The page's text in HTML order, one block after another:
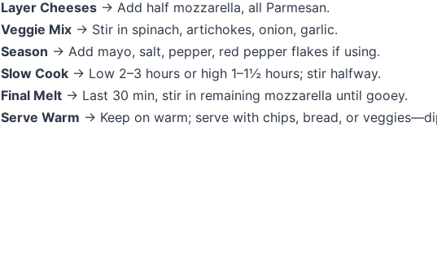
Layer Cheeses → Add half mozzarella, all Parmesan.
Veggie Mix → Stir in spinach, artichokes, onion, garlic.
Season → Add mayo, salt, pepper, red pepper flakes if using.
Slow Cook → Low 2–3 hours or high 1–1½ hours; stir halfway.
Final Melt → Last 30 min, stir in remaining mozzarella until gooey.
Serve Warm → Keep on warm; serve with chips, bread, or